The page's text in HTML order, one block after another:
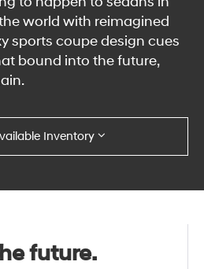
world with reimagined
sports coupe design cues
bound into the future,
Inventory
future.